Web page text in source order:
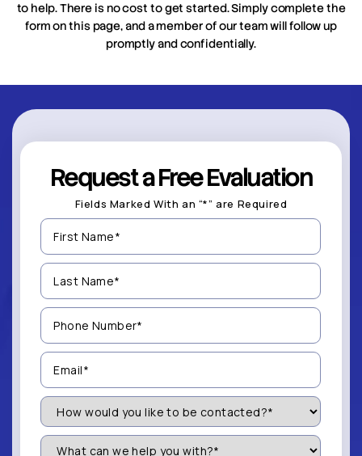
to help. There is no cost to get started. Simply complete the
form on this page, and a member of our team will follow up
promptly and confidentially.
Request a Free Evaluation
Fields Marked With an “*” are Required
First
Name
(Required)
Last
Name
(Required)
Phone
Number
(Required)
Email
(Required)
How
Would
You
Like
What